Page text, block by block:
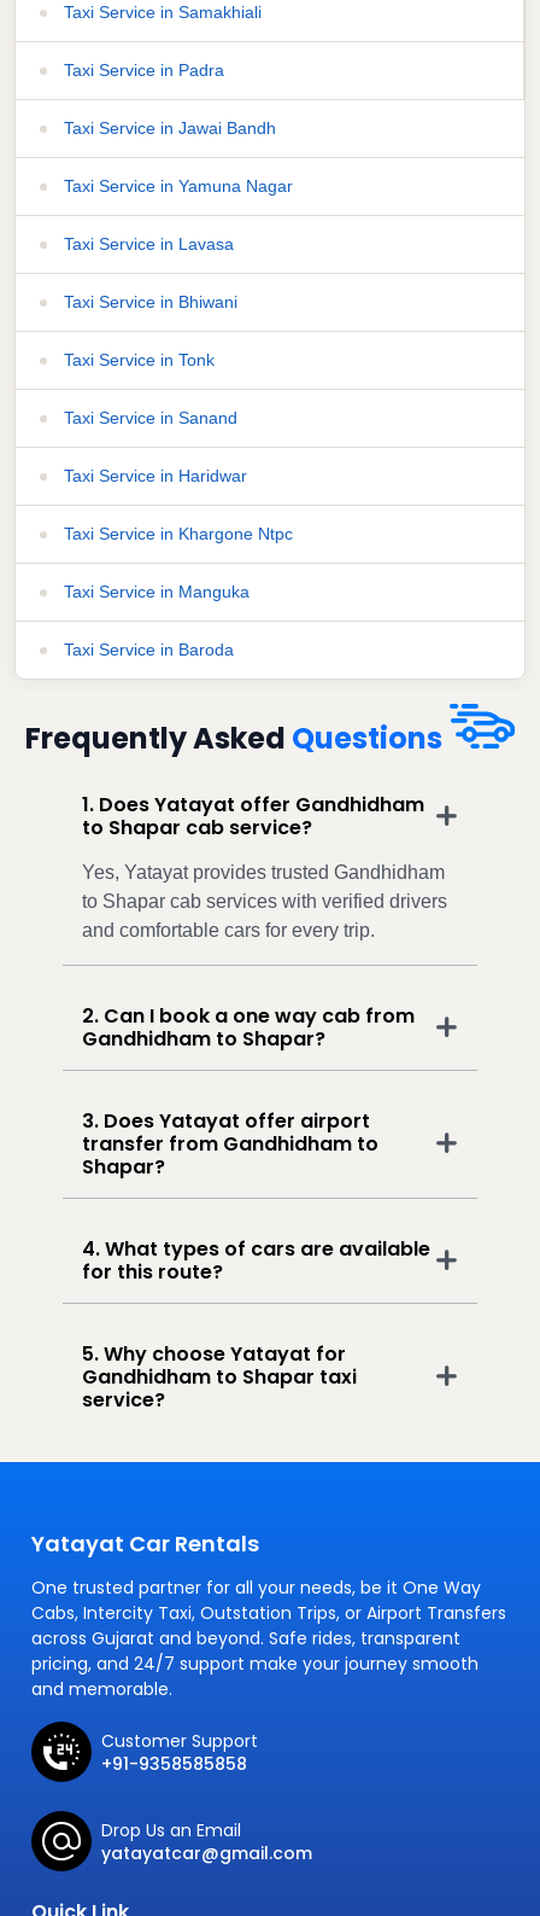
Taxi Service in Samakhiali
Taxi Service in Padra
Taxi Service in Jawai Bandh
Taxi Service in Yamuna Nagar
Taxi Service in Lavasa
Taxi Service in Bhiwani
Taxi Service in Tonk
Taxi Service in Sanand
Taxi Service in Haridwar
Taxi Service in Khargone Ntpc
Taxi Service in Manguka
Taxi Service in Baroda
Frequently Asked Questions
1. Does Yatayat offer Gandhidham
to Shapar cab service?
Yes, Yatayat provides trusted Gandhidham
to Shapar cab services with verified drivers
and comfortable cars for every trip.
2. Can I book a one way cab from
Gandhidham to Shapar?
3. Does Yatayat offer airport
transfer from Gandhidham to
Shapar?
4. What types of cars are available
for this route?
5. Why choose Yatayat for
Gandhidham to Shapar taxi
service?
Yatayat Car Rentals
One trusted partner for all your needs, be it One Way
Cabs, Intercity Taxi, Outstation Trips, or Airport Transfers
across Gujarat and beyond. Safe rides, transparent
pricing, and 24/7 support make your journey smooth
and memorable.
Customer Support
+91-9358585858
Drop Us an Email
yatayatcar@gmail.com